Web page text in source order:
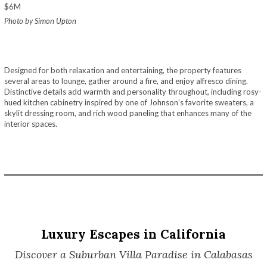
Photo by Simon Upton
Designed for both relaxation and entertaining, the property features
several areas to lounge, gather around a fire, and enjoy alfresco dining.
Distinctive details add warmth and personality throughout, including rosy-
hued kitchen cabinetry inspired by one of Johnson’s favorite sweaters, a
skylit dressing room, and rich wood paneling that enhances many of the
interior spaces.
Luxury Escapes in California
Discover a Suburban Villa Paradise in Calabasas